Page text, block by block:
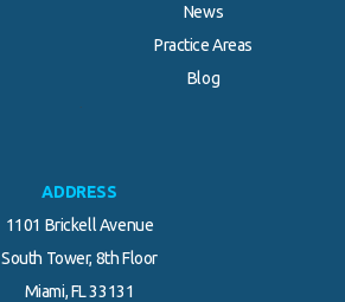
News
Practice Areas
Blog
ADDRESS
1101 Brickell Avenue
South Tower, 8th Floor
Miami, FL 33131